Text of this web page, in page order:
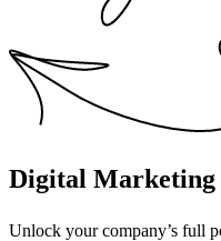
Digital Marketing
Unlock your company’s full